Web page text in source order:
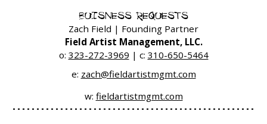
BUISNESS REQUESTS
Zach Field | Founding Partner
Field Artist Management, LLC.
o: 323-272-3969 | c: 310-650-5464
e: zach@fieldartistmgmt.com
w: fieldartistmgmt.com